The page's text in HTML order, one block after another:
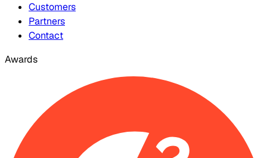
Customers
Partners
Contact
Awards